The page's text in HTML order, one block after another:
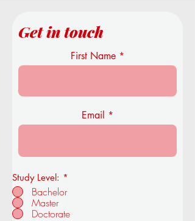
Get in touch
First Name
Email
Study Level: *
Bachelor
Master
Doctorate